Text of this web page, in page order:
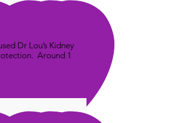
Dr Lou’s Kidney
Around 1